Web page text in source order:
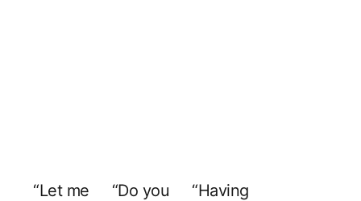
“Let me
“Do you
“Having